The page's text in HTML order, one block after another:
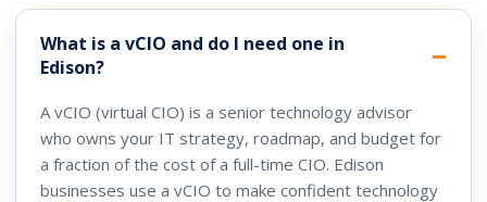
What is a vCIO and do I need one in
Edison?
A vCIO (virtual CIO) is a senior technology advisor
who owns your IT strategy, roadmap, and budget for
a fraction of the cost of a full-time CIO. Edison
businesses use a vCIO to make confident technology